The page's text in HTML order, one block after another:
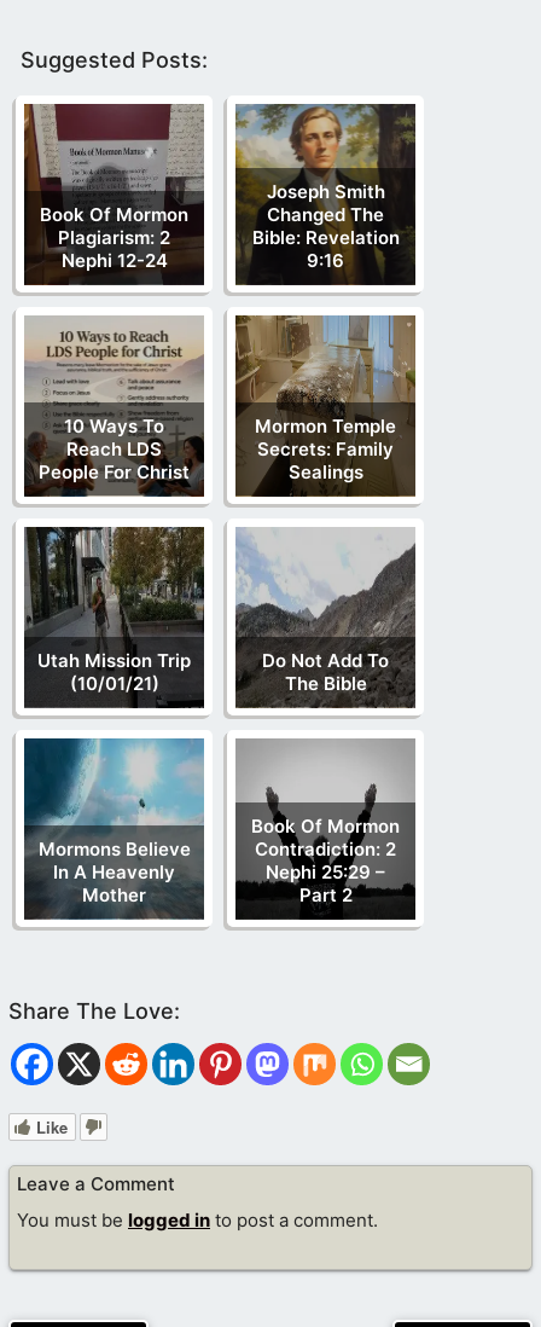
Suggested Posts:
Book Of Mormon
Plagiarism: 2
Nephi 12-24
Joseph Smith
Changed The
Bible: Revelation
9:16
10 Ways To
Reach LDS
People For Christ
Mormon Temple
Secrets: Family
Sealings
Utah Mission Trip
(10/01/21)
Do Not Add To
The Bible
Mormons Believe
In A Heavenly
Mother
Book Of Mormon
Contradiction: 2
Nephi 25:29 –
Part 2
Like
Leave a Comment
You must be logged in to post a comment.